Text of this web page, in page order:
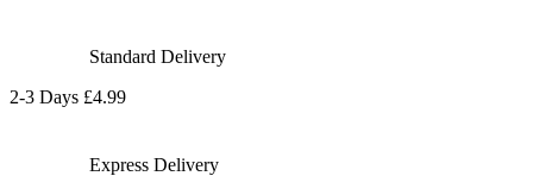
Standard Delivery
2-3 Days £4.99
Express Delivery